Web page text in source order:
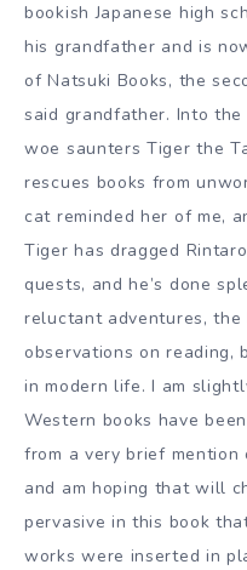
bookish Japanese high
his grandfather and is
of Natsuki Books, the
said grandfather. Into
woe saunters Tiger the
rescues books from
cat reminded her of me,
Tiger has dragged
quests, and he’s done
reluctant adventures,
observations on
in modern life. I am
Western books have
from a very brief mention
and am hoping that will
pervasive in this book
works were inserted in